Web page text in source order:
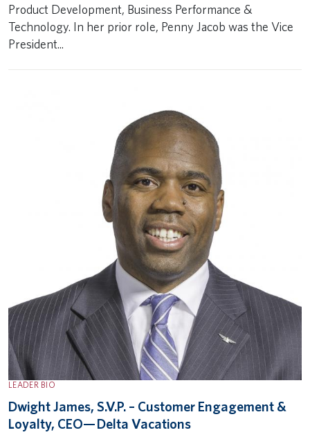
Product Development, Business Performance &
Technology. In her prior role, Penny Jacob was the Vice
President...
LEADER BIO
Dwight James, S.V.P. – Customer Engagement &
Loyalty, CEO— Delta Vacations